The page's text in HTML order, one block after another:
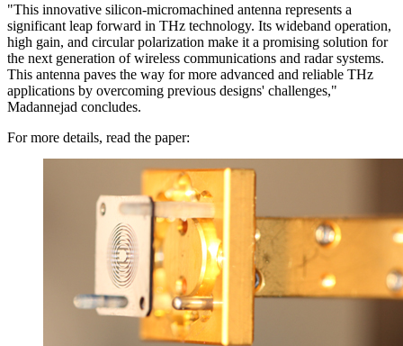
"This innovative silicon-micromachined antenna represents a
significant leap forward in THz technology. Its wideband operation,
high gain, and circular polarization make it a promising solution for
the next generation of wireless communications and radar systems.
This antenna paves the way for more advanced and reliable THz
applications by overcoming previous designs' challenges,"
Madannejad concludes.
For more details, read the paper: